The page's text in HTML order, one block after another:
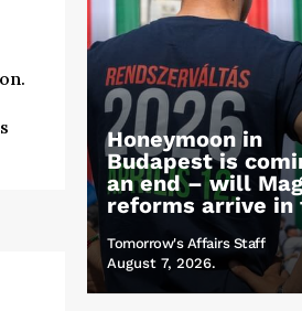
Honeymoon in
Budapest is
an end – will
reforms arrive in
Tomorrow's Affairs Staff
August 7, 2026.